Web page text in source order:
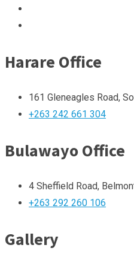
Harare Office
161 Gleneagles Road,
+263 242 661 304
Bulawayo Office
4 Sheffield Road,
+263 292 260 106
Gallery